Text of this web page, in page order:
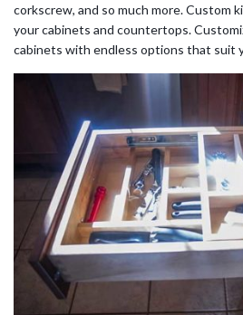
corkscrew, and so much more. Custom
your cabinets and countertops.
cabinets with endless options that suit